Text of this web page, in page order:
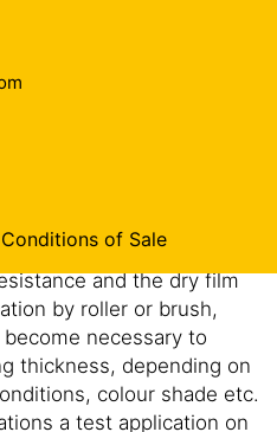
suitable gloves and
a major effect on
by airless spray. Adding
and the dry film
by roller or brush,
necessary to
thickness, depending on
colour shade etc.
a test application on
of Sale